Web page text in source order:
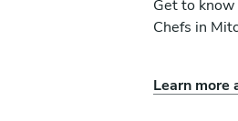
Get to
Chefs in
Learn more